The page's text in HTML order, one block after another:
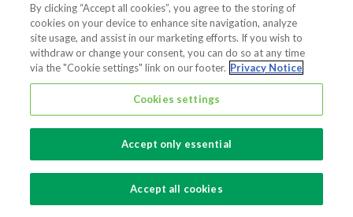
Cookie Preferences
Also of interest
Sustainable Packaging Solutions
Media contacts
Global supplier of food and beverage packaging
By clicking “Accept all cookies”, you agree to the storing of
cookies on your device to enhance site navigation, analyze
site usage, and assist in our marketing efforts. If you wish to
withdraw or change your consent, you can do so at any time
via the "Cookie settings" link on our footer. Privacy Notice
Cookies settings
Accept only essential
Accept all cookies